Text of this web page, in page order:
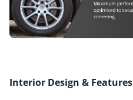
Interior Design & Features